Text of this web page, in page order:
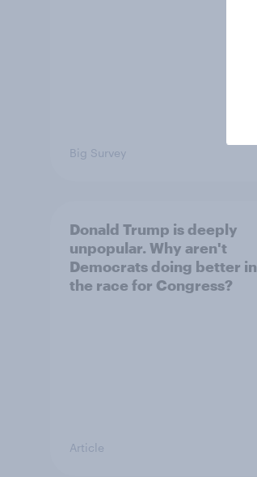
Big Survey
Donald Trump is deeply
unpopular. Why aren't
Democrats doing better in
the race for Congress?
Article